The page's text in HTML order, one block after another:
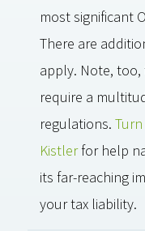
most significant
There are
apply. Note,
require a
regulations.
Kistlerfor help
its far-reaching
your tax liability.